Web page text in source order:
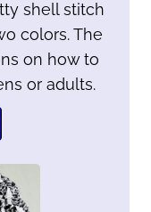
shell stitch
colors. The
on how to
or adults.